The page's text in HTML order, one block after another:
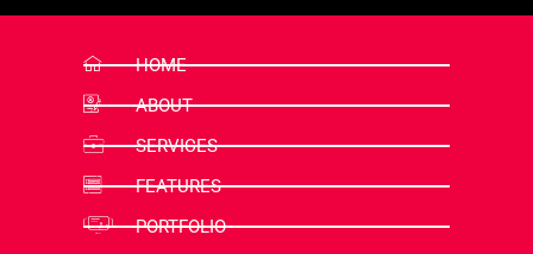
HOME
ABOUT
SERVICES
FEATURES
PORTFOLIO